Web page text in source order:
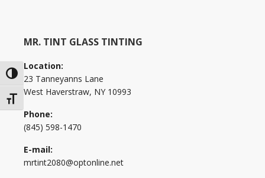
Toggle High Contrast
Toggle Font size
MR. TINT GLASS TINTING
Location:
23 Tanneyanns Lane
West Haverstraw, NY 10993
Phone:
(845) 598-1470
E-mail:
mrtint2080@optonline.net